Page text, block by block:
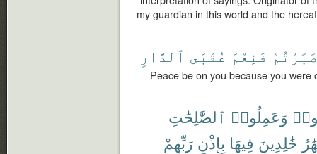
my guardian in this world and the
صَبَرْتُمْ فَنِعْمَ عُقْبَى ٱلدَّارِ
Peace be on you because you
وَعَمِلُوا۟ ٱلصَّٰلِحَٰتِ
خَٰلِدِينَ فِيهَا بِإِذْنِ رَبِّهِمْ